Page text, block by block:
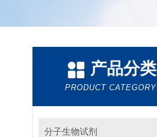
产品分类
PRODUCT CATEGORY
分子生物试剂